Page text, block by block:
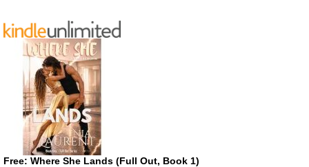
Free: Where She Lands (Full Out, Book 1)